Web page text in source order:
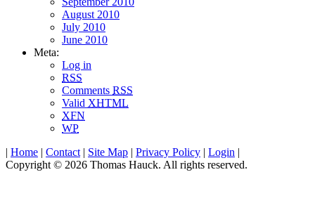
August 2010
July 2010
June 2010
Meta:
Log in
RSS
Comments RSS
Valid XHTML
XFN
WP
| Home | Contact | Site Map | Privacy Policy | Login |
Copyright © 2026 Thomas Hauck. All rights reserved.